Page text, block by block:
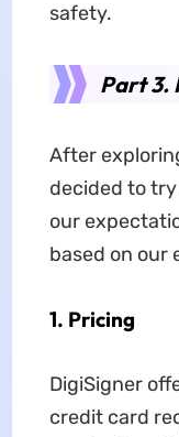
safety.
Part 3.
After
decided to
our
based on our
1. Pricing
DigiSigner
credit card